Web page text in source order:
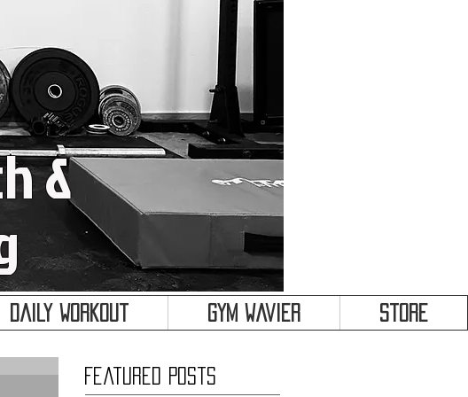
&
Daily Workout Gym Wavier Store
Featured Posts